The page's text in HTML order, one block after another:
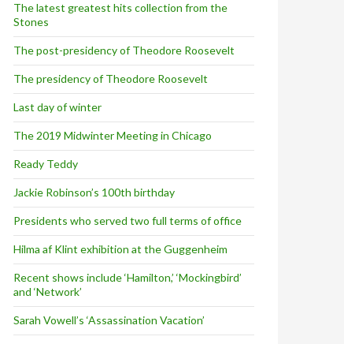
The latest greatest hits collection from the
Stones
The post-presidency of Theodore Roosevelt
The presidency of Theodore Roosevelt
Last day of winter
The 2019 Midwinter Meeting in Chicago
Ready Teddy
Jackie Robinson’s 100th birthday
Presidents who served two full terms of office
Hilma af Klint exhibition at the Guggenheim
Recent shows include ‘Hamilton,’ ‘Mockingbird’
and ‘Network’
Sarah Vowell’s ‘Assassination Vacation’